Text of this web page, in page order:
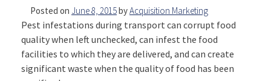
Posted on June 8, 2015byAcquisition Marketing
Pest infestations during transport can corrupt food
quality when left unchecked, can infest the food
facilities to which they are delivered, and can create
significant waste when the quality of food has been